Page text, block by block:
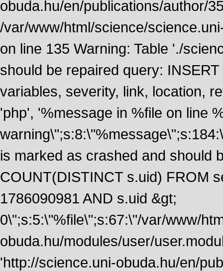
obuda.hu/en/publications/author/
/var/www/html/science/
on line 135 Warning: Table './
should be repaired query:
variables, severity, link, location,
'php', '%message in %file on line
is marked as crashed and should
COUNT(DISTINCT s.uid) FROM
1786090981 AND s.uid &gt;
0\";s:5:\"%file\";s:67:\"/var/www/
obuda.hu/modules/user/
'http://science.uni-obuda.hu/en/